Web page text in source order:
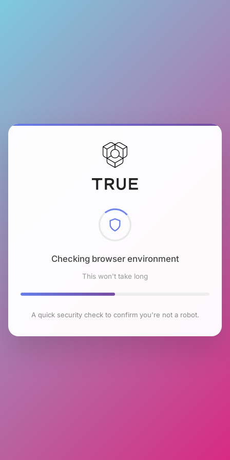
Checking browser environment
This won't take long
A quick security check to confirm you're not a robot.